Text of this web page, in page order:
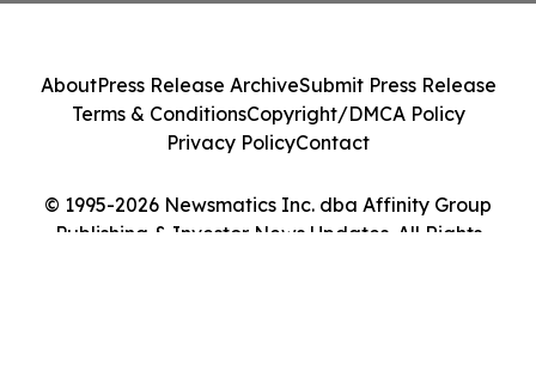
© 1995-2026 Newsmatics Inc. dba Affinity Group
Publishing & Investor News Updates. All Rights
AboutPress Release ArchiveSubmit Press Release
Terms & ConditionsCopyright/DMCA Policy
Privacy PolicyContact